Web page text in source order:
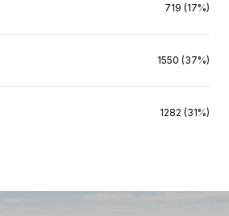
719 (17%)
1550 (37%)
1282 (31%)